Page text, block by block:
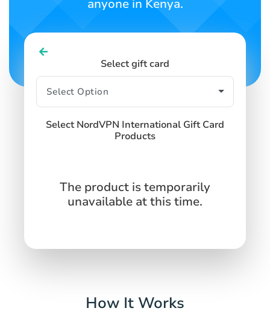
anyone in Kenya.
Select gift card
Select NordVPN International Gift Card
Products
The product is temporarily
unavailable at this time.
How It Works